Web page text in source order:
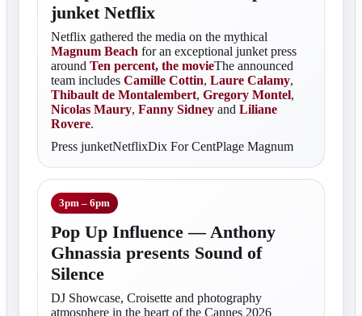
junket Netflix
Netflix gathered the media on the mythical
Magnum Beach for an exceptional junket press
around Ten percent, the movieThe announced
team includes Camille Cottin, Laure Calamy,
Thibault de Montalembert, Gregory Montel,
Nicolas Maury, Fanny Sidney and Liliane
Rovere.
Press junketNetflixDix For CentPlage Magnum
3pm – 6pm
Pop Up Influence — Anthony
Ghnassia presents Sound of
Silence
DJ Showcase, Croisette and photography
atmosphere in the heart of the Cannes 2026